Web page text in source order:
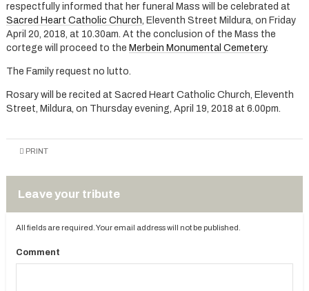
respectfully informed that her funeral Mass will be celebrated at
Sacred Heart Catholic Church , Eleventh Street Mildura, on Friday
April 20, 2018, at 10.30am. At the conclusion of the Mass the
cortege will proceed to the Merbein Monumental Cemetery.
The Family request no lutto.
Rosary will be recited at Sacred Heart Catholic Church, Eleventh
Street, Mildura, on Thursday evening, April 19, 2018 at 6.00pm.
PRINT
Leave your tribute
All fields are required. Your email address will not be published.
Comment